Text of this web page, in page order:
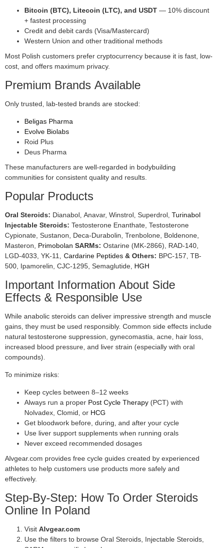
Bitcoin (BTC), Litecoin (LTC), and USDT — 10% discount
+ fastest processing
Credit and debit cards (Visa/Mastercard)
Western Union and other traditional methods
Most Polish customers prefer cryptocurrency because it is fast, low-
cost, and offers maximum privacy.
Premium Brands Available
Only trusted, lab-tested brands are stocked:
Beligas Pharma
Evolve Biolabs
Roid Plus
Deus Pharma
These manufacturers are well-regarded in bodybuilding
communities for consistent quality and results.
Popular Products
Oral Steroids: Dianabol, Anavar, Winstrol, Superdrol, Turinabol
Injectable Steroids: Testosterone Enanthate, Testosterone
Cypionate, Sustanon, Deca-Durabolin, Trenbolone, Boldenone,
Masteron, Primobolan SARMs: Ostarine (MK-2866), RAD-140,
LGD-4033, YK-11, Cardarine Peptides & Others: BPC-157, TB-
500, Ipamorelin, CJC-1295, Semaglutide, HGH
Important Information About Side
Effects & Responsible Use
While anabolic steroids can deliver impressive strength and muscle
gains, they must be used responsibly. Common side effects include
natural testosterone suppression, gynecomastia, acne, hair loss,
increased blood pressure, and liver strain (especially with oral
compounds).
To minimize risks:
Keep cycles between 8–12 weeks
Always run a proper Post Cycle Therapy (PCT) with
Nolvadex, Clomid, or HCG
Get bloodwork before, during, and after your cycle
Use liver support supplements when running orals
Never exceed recommended dosages
Alvgear.com provides free cycle guides created by experienced
athletes to help customers use products more safely and
effectively.
Step-By-Step: How To Order Steroids
Online In Poland
Visit Alvgear.com
Use the filters to browse Oral Steroids, Injectable Steroids,